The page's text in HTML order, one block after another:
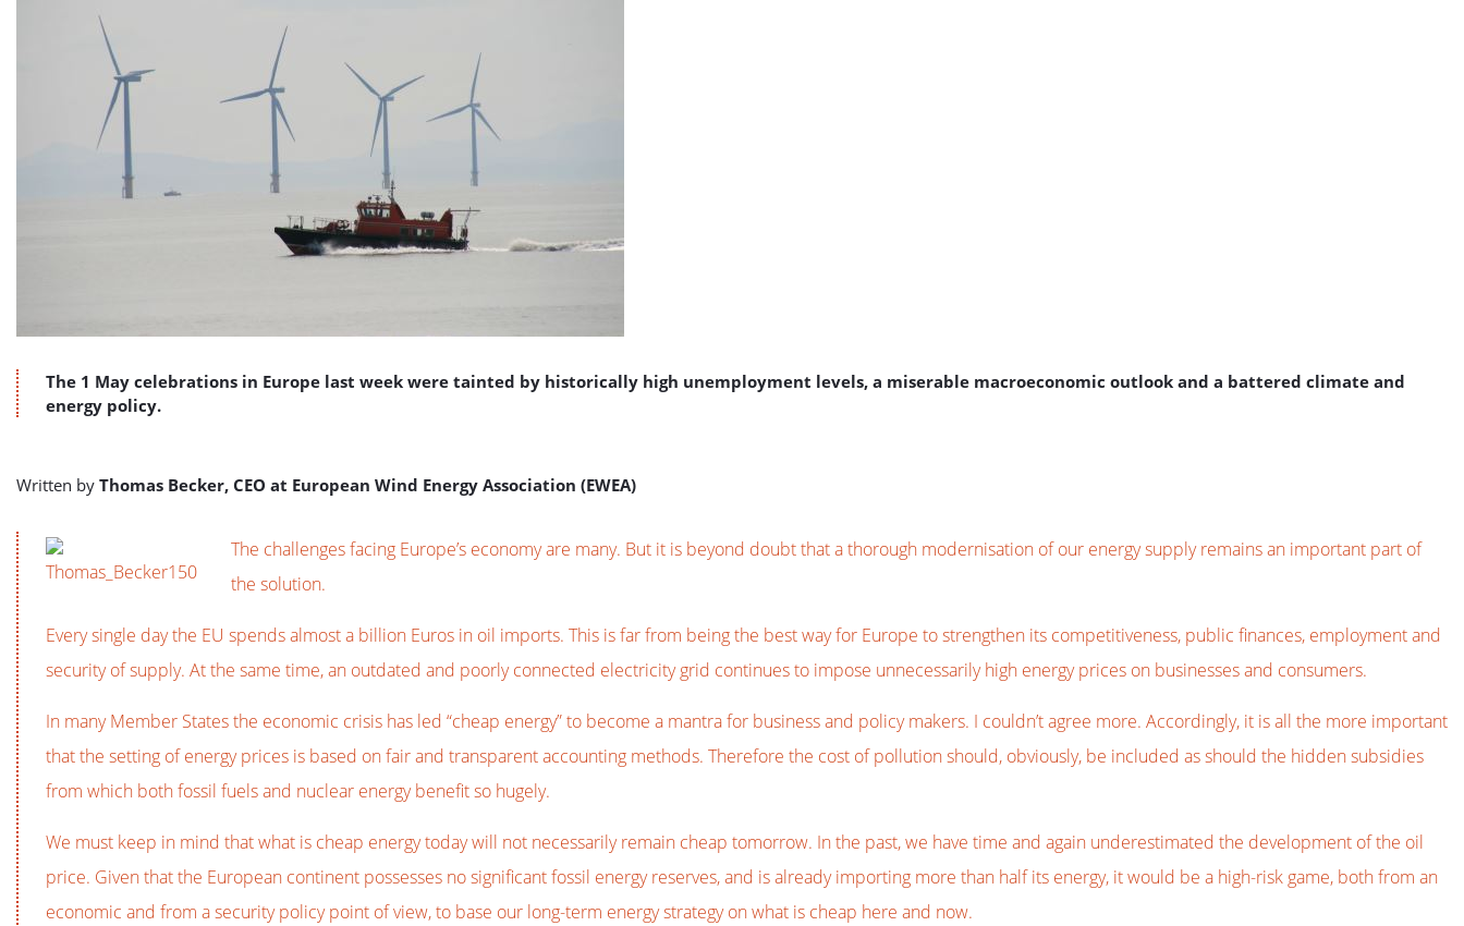
The 1 May celebrations in Europe last week were tainted by historically high unemployment levels, a miserable macroeconomic outlook and a battered climate and
energy policy.
Written by Thomas Becker, CEO at European Wind Energy Association (EWEA)
The challenges facing Europe’s economy are many. But it is beyond doubt that a thorough modernisation of our energy supply remains an important part of
the solution.
Every single day the EU spends almost a billion Euros in oil imports. This is far from being the best way for Europe to strengthen its competitiveness, public finances, employment and
security of supply. At the same time, an outdated and poorly connected electricity grid continues to impose unnecessarily high energy prices on businesses and consumers.
In many Member States the economic crisis has led “cheap energy” to become a mantra for business and policy makers. I couldn’t agree more. Accordingly, it is all the more important
that the setting of energy prices is based on fair and transparent accounting methods. Therefore the cost of pollution should, obviously, be included as should the hidden subsidies
from which both fossil fuels and nuclear energy benefit so hugely.
We must keep in mind that what is cheap energy today will not necessarily remain cheap tomorrow. In the past, we have time and again underestimated the development of the oil
price. Given that the European continent possesses no significant fossil energy reserves, and is already importing more than half its energy, it would be a high-risk game, both from an
economic and from a security policy point of view, to base our long-term energy strategy on what is cheap here and now.